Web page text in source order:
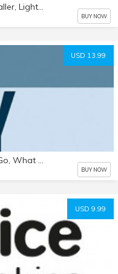
Eliminate the Nightmares: Pack Smaller, Lighter, and Smarter in 30 Days (ebook)
BUY NOW
USD 13.99
Italy: 100 Locals Tell You Where to Go, What to Eat, & How to Fit In (Full Color PDF)
BUY NOW
USD 9.99